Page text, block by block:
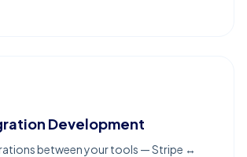
Development
between your tools — Stripe ↔